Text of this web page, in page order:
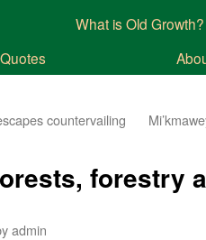
What is Old Growth?
countervailing
forestry
admin